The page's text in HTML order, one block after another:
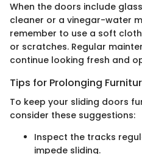
When the doors include
cleaner or a vinegar-water
remember to use a soft
or scratches. Regular
continue looking fresh and
Tips for Prolonging
To keep your sliding doors
consider these suggestions:
Inspect the tracks
impede sliding.